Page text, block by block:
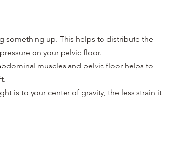
something up. This helps to distribute the
on your pelvic floor.
muscles and pelvic floor helps to
is to your center of gravity, the less strain it